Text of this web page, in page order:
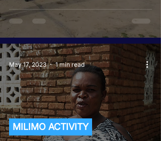
MILIMO ACTIVITY
May 17, 2023 1 min read